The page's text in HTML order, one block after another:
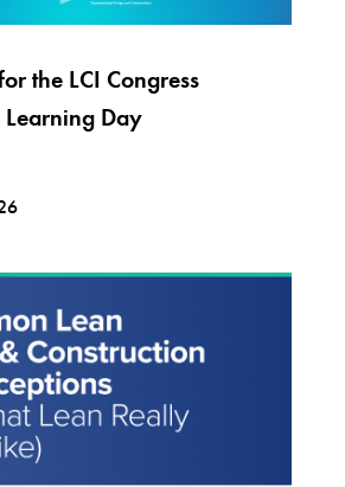
the LCI Congress
Learning Day